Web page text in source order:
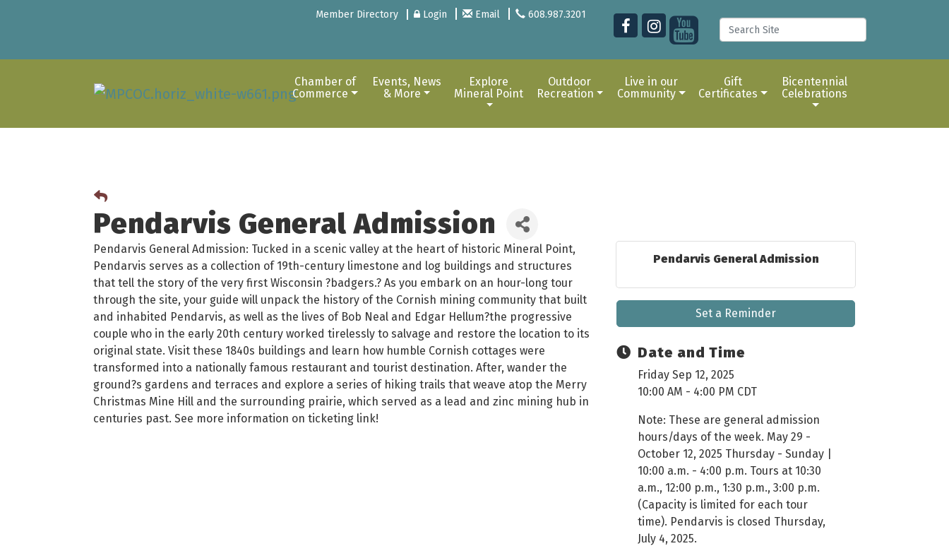
Member Directory Login Email 608.987.3201
Chamber of
Commerce
Events, News
& More
Explore
Mineral Point
Outdoor
Recreation
Live in our
Community
Gift
Certificates
Bicentennial
Celebrations
Pendarvis General Admission
Pendarvis General Admission: Tucked in a scenic valley at the heart of historic Mineral Point,
Pendarvis serves as a collection of 19th-century limestone and log buildings and structures
that tell the story of the very first Wisconsin ?badgers.? As you embark on an hour-long tour
through the site, your guide will unpack the history of the Cornish mining community that built
and inhabited Pendarvis, as well as the lives of Bob Neal and Edgar Hellum?the progressive
couple who in the early 20th century worked tirelessly to salvage and restore the location to its
original state. Visit these 1840s buildings and learn how humble Cornish cottages were
transformed into a nationally famous restaurant and tourist destination. After, wander the
ground?s gardens and terraces and explore a series of hiking trails that weave atop the Merry
Christmas Mine Hill and the surrounding prairie, which served as a lead and zinc mining hub in
centuries past. See more information on ticketing link!
Pendarvis General Admission
Set a Reminder
Date and Time
Friday Sep 12, 2025
10:00 AM - 4:00 PM CDT
Note: These are general admission
hours/days of the week. May 29 -
October 12, 2025 Thursday - Sunday |
10:00 a.m. - 4:00 p.m. Tours at 10:30
a.m., 12:00 p.m., 1:30 p.m., 3:00 p.m.
(Capacity is limited for each tour
time). Pendarvis is closed Thursday,
July 4, 2025.